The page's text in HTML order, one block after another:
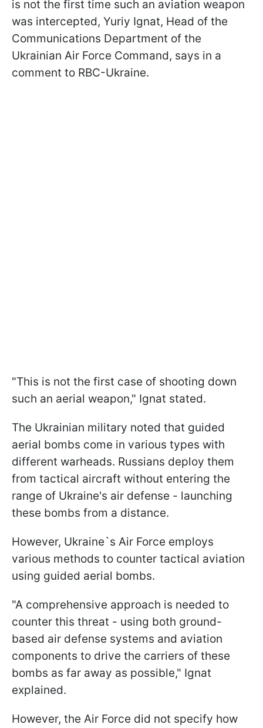
is not the first time such an aviation weapon
was intercepted, Yuriy Ignat, Head of the
Communications Department of the
Ukrainian Air Force Command, says in a
comment to RBC-Ukraine.
"This is not the first case of shooting down
such an aerial weapon," Ignat stated.
The Ukrainian military noted that guided
aerial bombs come in various types with
different warheads. Russians deploy them
from tactical aircraft without entering the
range of Ukraine's air defense - launching
these bombs from a distance.
However, Ukraine`s Air Force employs
various methods to counter tactical aviation
using guided aerial bombs.
"A comprehensive approach is needed to
counter this threat - using both ground-
based air defense systems and aviation
components to drive the carriers of these
bombs as far away as possible," Ignat
explained.
However, the Air Force did not specify how